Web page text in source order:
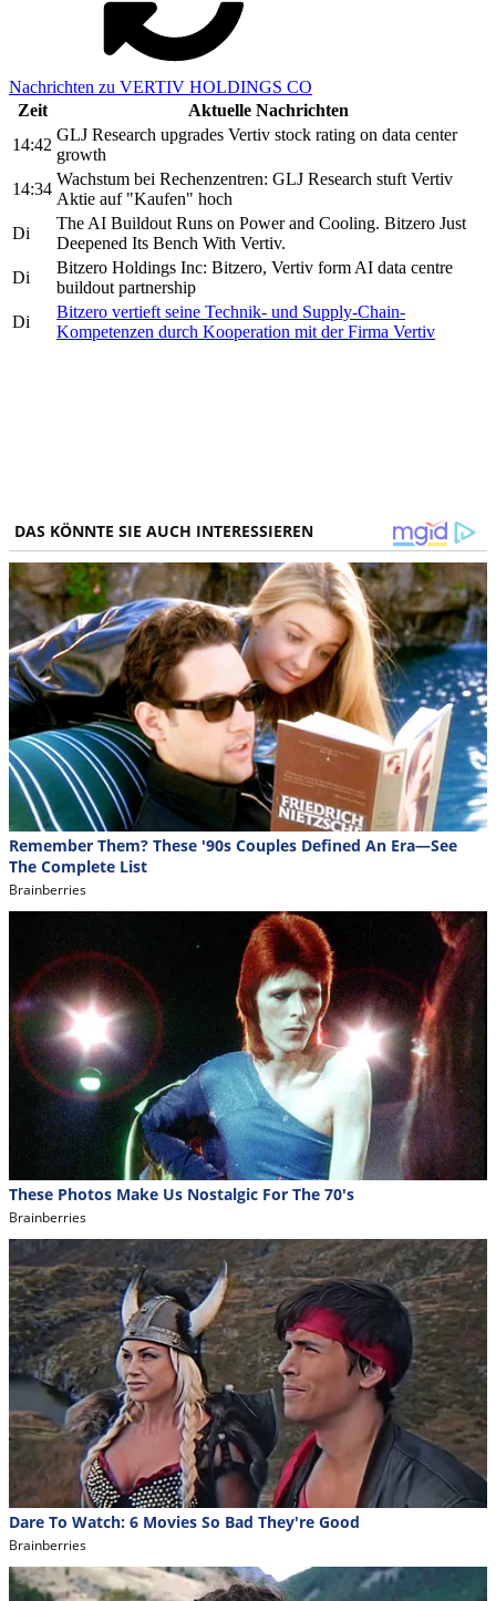
Nachrichten zu VERTIV HOLDINGS CO
Zeit
Aktuelle Nachrichten
14:42
GLJ Research upgrades Vertiv stock rating on data center
growth
14:34
Wachstum bei Rechenzentren: GLJ Research stuft Vertiv
Aktie auf "Kaufen" hoch
Di
The AI Buildout Runs on Power and Cooling. Bitzero Just
Deepened Its Bench With Vertiv.
Di
Bitzero Holdings Inc: Bitzero, Vertiv form AI data centre
buildout partnership
Di
Bitzero vertieft seine Technik- und Supply-Chain-
Kompetenzen durch Kooperation mit der Firma Vertiv